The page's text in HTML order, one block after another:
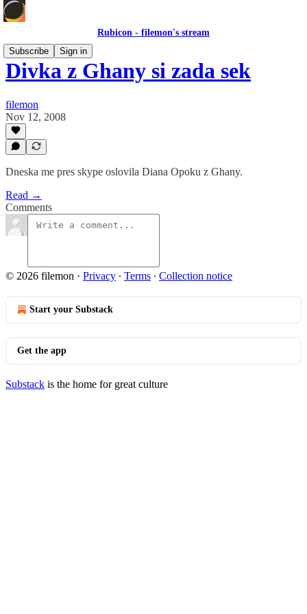
Rubicon - filemon's stream
Subscribe
Sign in
Divka z Ghany si zada sek
filemon
Nov 12, 2008
Dneska me pres skype oslovila Diana Opoku z Ghany.
Read →
Comments
© 2026 filemon · Privacy ∙ Terms ∙ Collection notice
Start your Substack
Get the app
Substack is the home for great culture